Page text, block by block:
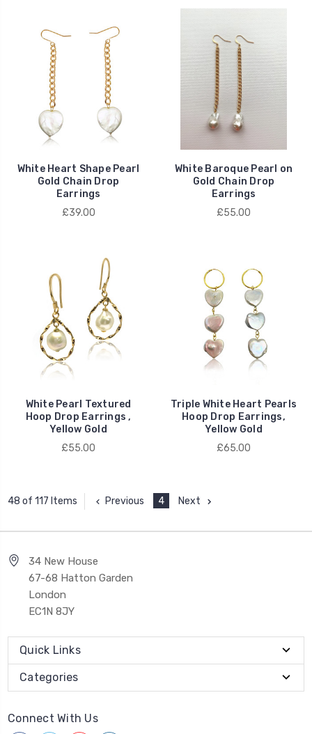
White Heart Shape Pearl
Gold Chain Drop
Earrings
£39.00
White Baroque Pearl on
Gold Chain Drop
Earrings
£55.00
White Pearl Textured
Hoop Drop Earrings ,
Yellow Gold
£55.00
Triple White Heart Pearls
Hoop Drop Earrings,
Yellow Gold
£65.00
48 of 117 Items Previous 4 Next
34 New House
67-68 Hatton Garden
London
EC1N 8JY
Quick Links
Categories
Connect With Us